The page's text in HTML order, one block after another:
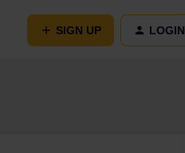
SIGN UP LOGIN